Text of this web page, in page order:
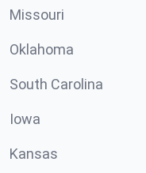
Missouri
Oklahoma
South Carolina
Iowa
Kansas